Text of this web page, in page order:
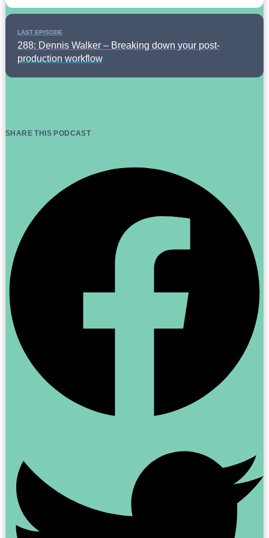
LAST EPISODE
288: Dennis Walker – Breaking down your post-
production workflow
SHARE THIS PODCAST